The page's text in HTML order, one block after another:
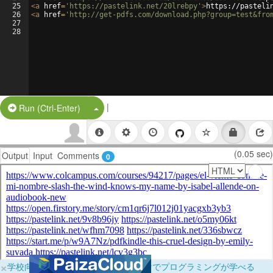
25
26
27
28
<a href= 'https://pastelink.net/20lrebpy' >https://
<a href= 'http://get-pdfs.com/
Run (Ctrl-Enter) Split Button!
|
Output Input Comments 0 (0.05 sec)
×学校向けに無料提供中！ブラウザだけでプログラミングが学べる